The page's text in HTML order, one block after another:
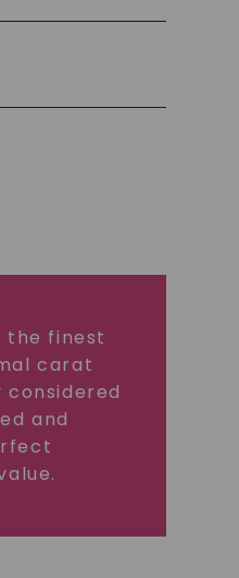
the finest
carat
and